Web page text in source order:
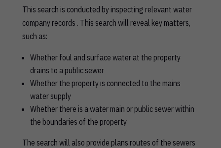
This search is conducted by inspecting relevant water
company records . This search will reveal key matters,
such as:
Whether foul and surface water at the property
drains to a public sewer
Whether the property is connected to the mains
water supply
Whether there is a water main or public sewer within
the boundaries of the property
The search will also provide plans routes of the sewers